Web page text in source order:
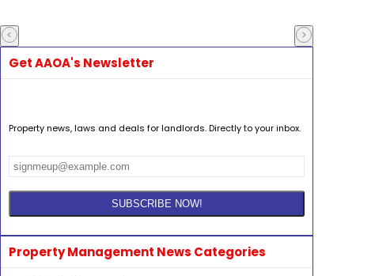
Get AAOA's Newsletter
Property news, laws and deals for landlords. Directly to your inbox.
Property Management News Categories